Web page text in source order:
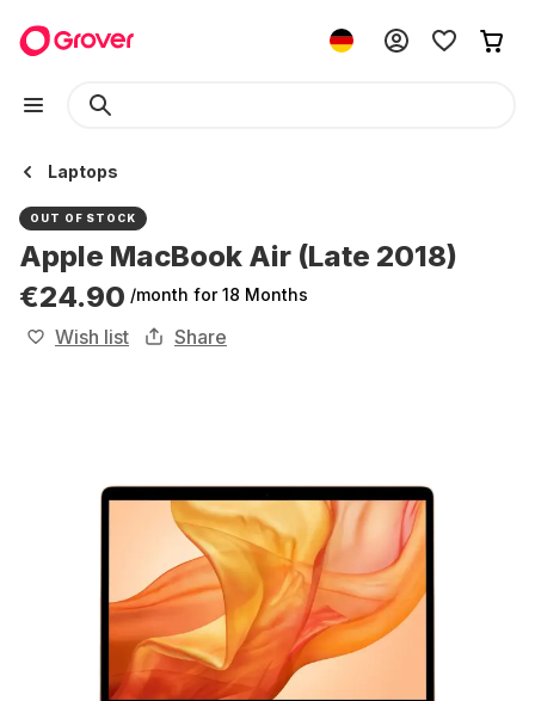
Laptops
OUT OF STOCK
Apple MacBook Air (Late 2018)
€24.90 /month for 18 Months
Wish list Share